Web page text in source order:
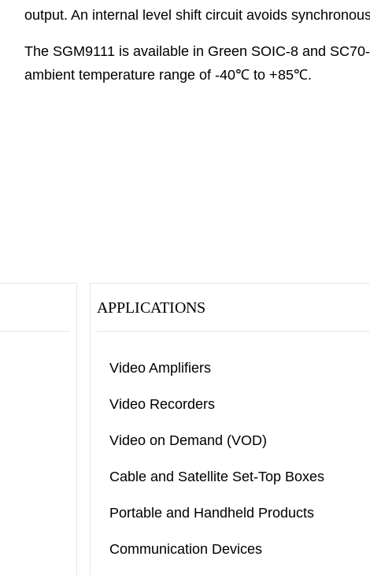
output. An internal level shift circuit avoids
The SGM9111 is available in Green SOIC-8 and
ambient temperature range of -40℃to +85℃.
APPLICATIONS
Video Amplifiers
Video Recorders
Video on Demand (VOD)
Cable and Satellite Set-Top Boxes
Portable and Handheld Products
Communication Devices